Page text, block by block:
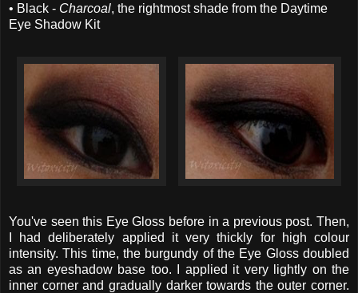
• Black - Charcoal, the rightmost shade from the Daytime
Eye Shadow Kit
You've seen this Eye Gloss before in a previous post. Then,
I had deliberately applied it very thickly for high colour
intensity. This time, the burgundy of the Eye Gloss doubled
as an eyeshadow base too. I applied it very lightly on the
inner corner and gradually darker towards the outer corner.